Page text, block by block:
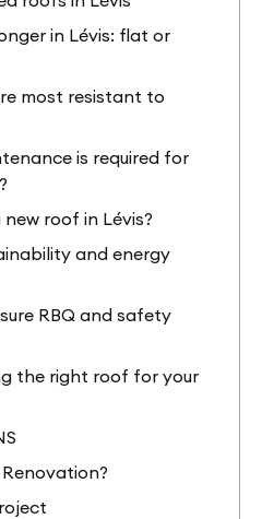
in Lévis: flat or
most resistant to
is required for
roof in Lévis?
and energy
RBQ and safety
the right roof for your